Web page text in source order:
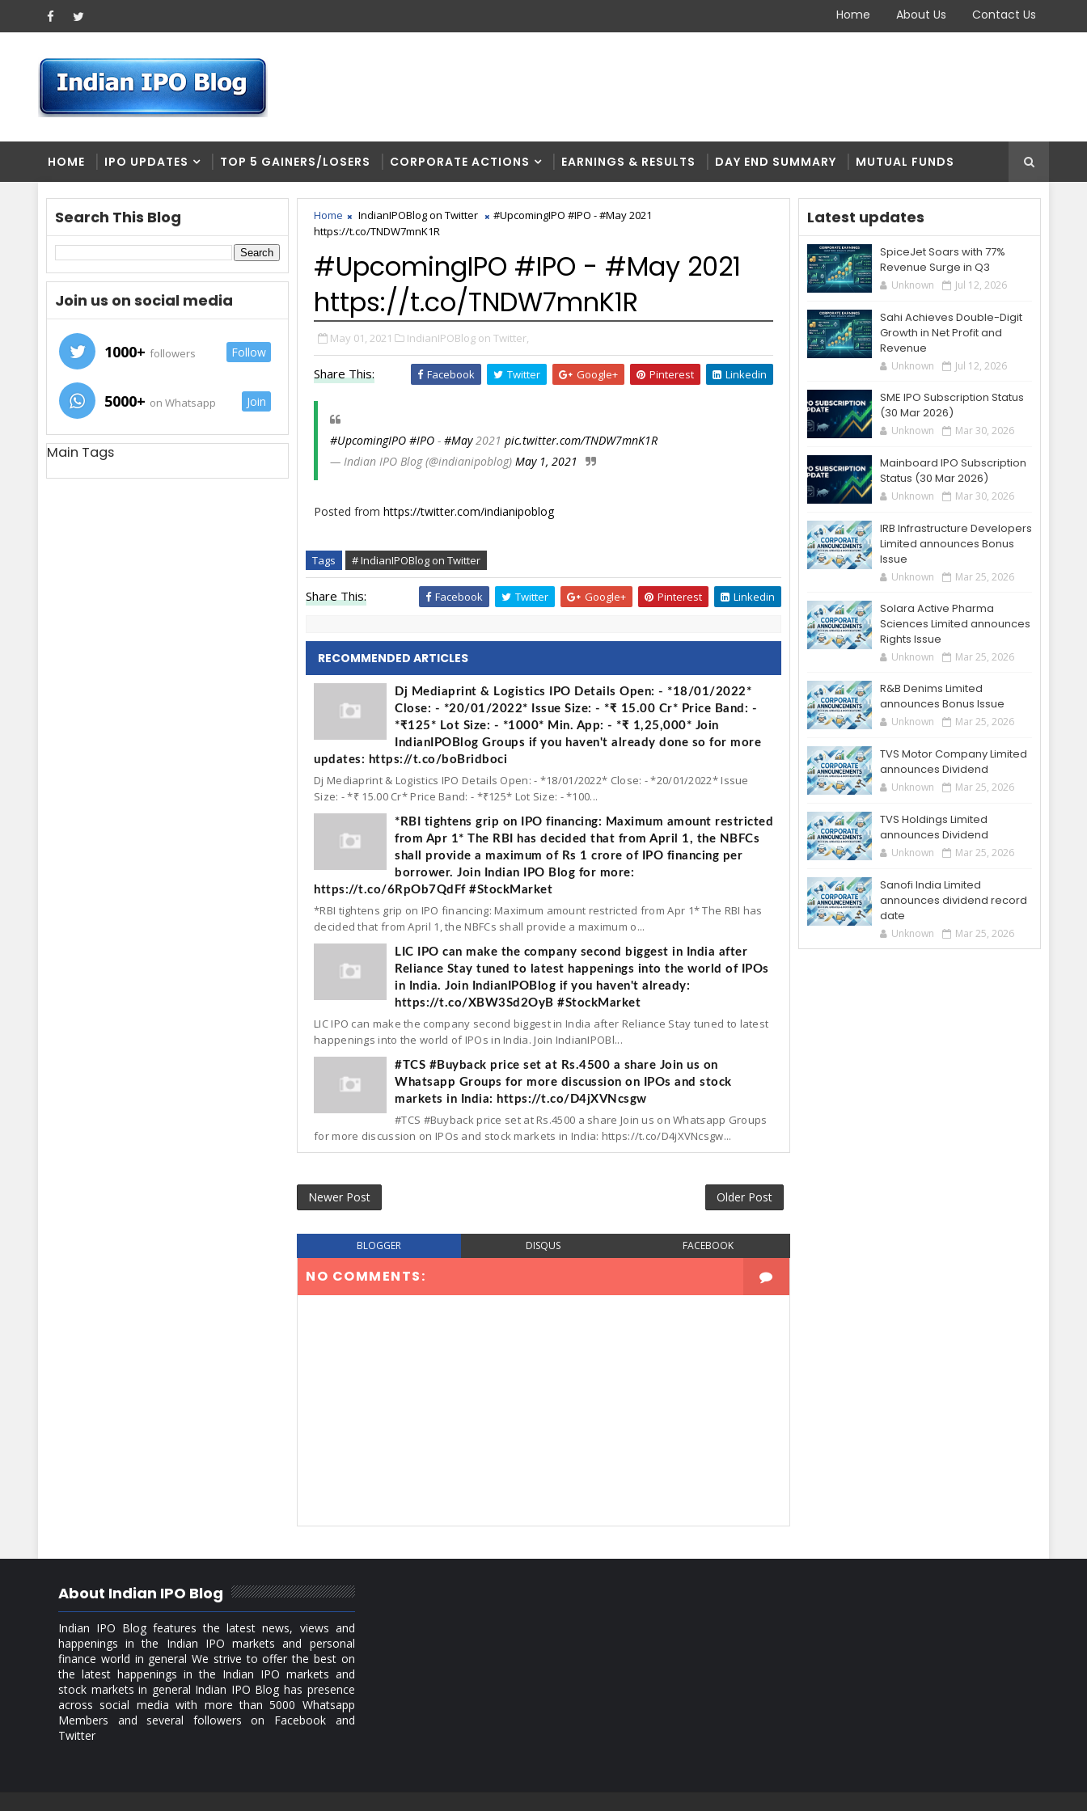
Home About Us Contact Us
HOME IPO UPDATES TOP 5 GAINERS/LOSERS CORPORATE ACTIONS EARNINGS & RESULTS DAY END SUMMARY MUTUAL FUNDS
Search This Blog
Join us on social media
1000+ followers Follow
5000+ on Whatsapp Join
Main Tags
Home IndianIPOBlog on Twitter
#UpcomingIPO #IPO - #May 2021
https://t.co/TNDW7mnK1R
#UpcomingIPO #IPO - #May 2021
https://t.co/TNDW7mnK1R
May 01, 2021 IndianIPOBlog on Twitter,
Share This: Facebook Twitter Google+ Pinterest Linkedin
#UpcomingIPO #IPO - #May2021 pic.twitter.com/TNDW7mnK1R
— Indian IPO Blog (@indianipoblog) May 1, 2021
Posted from https://twitter.com/indianipoblog
Tags # IndianIPOBlog on Twitter
Share This: Facebook Twitter Google+ Pinterest Linkedin
RECOMMENDED ARTICLES
Dj Mediaprint & Logistics IPO Details Open: - *18/01/2022*
Close: - *20/01/2022* Issue Size: - *₹ 15.00 Cr* Price Band: -
*₹125* Lot Size: - *1000* Min. App: - *₹ 1,25,000* Join
IndianIPOBlog Groups if you haven't already done so for more
updates: https://t.co/boBridboci
Dj Mediaprint & Logistics IPO Details Open: - *18/01/2022* Close: - *20/01/2022* Issue
Size: - *₹ 15.00 Cr* Price Band: - *₹125* Lot Size: - *100...
*RBI tightens grip on IPO financing: Maximum amount restricted
from Apr 1* The RBI has decided that from April 1, the NBFCs
shall provide a maximum of Rs 1 crore of IPO financing per
borrower. Join Indian IPO Blog for more:
https://t.co/6RpOb7QdFf #StockMarket
*RBI tightens grip on IPO financing: Maximum amount restricted from Apr 1* The RBI has
decided that from April 1, the NBFCs shall provide a maximum o...
LIC IPO can make the company second biggest in India after
Reliance Stay tuned to latest happenings into the world of IPOs
in India. Join IndianIPOBlog if you haven't already:
https://t.co/XBW3Sd2OyB #StockMarket
LIC IPO can make the company second biggest in India after Reliance Stay tuned to latest
happenings into the world of IPOs in India. Join IndianIPOBl...
#TCS #Buyback price set at Rs.4500 a share Join us on
Whatsapp Groups for more discussion on IPOs and stock
markets in India: https://t.co/D4jXVNcsgw
#TCS #Buyback price set at Rs.4500 a share Join us on Whatsapp Groups
for more discussion on IPOs and stock markets in India: https://t.co/D4jXVNcsgw...
Newer Post Older Post
BLOGGER DISQUS FACEBOOK
NO COMMENTS:
Latest updates
SpiceJet Soars with 77%
Revenue Surge in Q3
Unknown Jul 12, 2026
Sahi Achieves Double-Digit
Growth in Net Profit and
Revenue
Unknown Jul 12, 2026
SME IPO Subscription Status
(30 Mar 2026)
Unknown Mar 30, 2026
Mainboard IPO Subscription
Status (30 Mar 2026)
Unknown Mar 30, 2026
IRB Infrastructure Developers
Limited announces Bonus
Issue
Unknown Mar 25, 2026
Solara Active Pharma
Sciences Limited announces
Rights Issue
Unknown Mar 25, 2026
R&B Denims Limited
announces Bonus Issue
Unknown Mar 25, 2026
TVS Motor Company Limited
announces Dividend
Unknown Mar 25, 2026
TVS Holdings Limited
announces Dividend
Unknown Mar 25, 2026
Sanofi India Limited
announces dividend record
date
Unknown Mar 25, 2026
About Indian IPO Blog
Indian IPO Blog features the latest news, views and
happenings in the Indian IPO markets and personal
finance world in general We strive to offer the best on
the latest happenings in the Indian IPO markets and
stock markets in general Indian IPO Blog has presence
across social media with more than 5000 Whatsapp
Members and several followers on Facebook and
Twitter